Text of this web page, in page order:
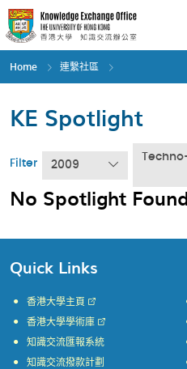
Skip
to
main
content
Home 連繫社區
KE Spotlight
Filter 2009
No Spotlight
Quick Links
香港大學主頁
香港大學學術庫
知識交流匯報系統
知識交流撥款計劃